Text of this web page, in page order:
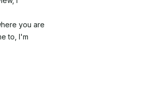
you are
to, I'm